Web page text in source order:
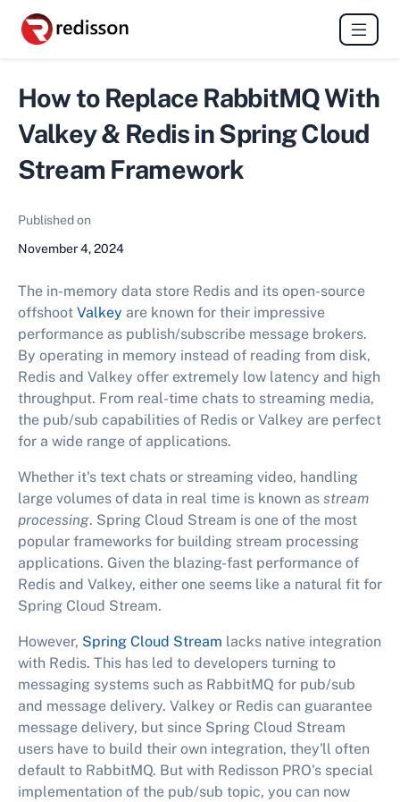
How to Replace RabbitMQ With
Valkey & Redis in Spring Cloud
Stream Framework
Published on
November 4, 2024
The in-memory data store Redis and its open-source
offshoot Valkey are known for their impressive
performance as publish/subscribe message brokers.
By operating in memory instead of reading from disk,
Redis and Valkey offer extremely low latency and high
throughput. From real-time chats to streaming media,
the pub/sub capabilities of Redis or Valkey are perfect
for a wide range of applications.
Whether it's text chats or streaming video, handling
large volumes of data in real time is known as stream
processing. Spring Cloud Stream is one of the most
popular frameworks for building stream processing
applications. Given the blazing-fast performance of
Redis and Valkey, either one seems like a natural fit for
Spring Cloud Stream.
However, Spring Cloud Stream lacks native integration
with Redis. This has led to developers turning to
messaging systems such as RabbitMQ for pub/sub
and message delivery. Valkey or Redis can guarantee
message delivery, but since Spring Cloud Stream
users have to build their own integration, they'll often
default to RabbitMQ. But with Redisson PRO's special
implementation of the pub/sub topic, you can now